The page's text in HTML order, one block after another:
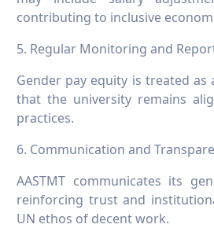
contributing to inclusive
5. Regular Monitoring and
Gender pay equity is treated
that the university remains
practices.
6. Communication and
AASTMT communicates its
reinforcing trust and
UN ethos of decent work.